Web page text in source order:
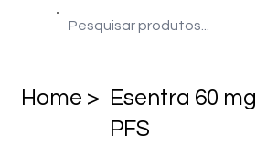
Home > Esentra 60 mg
PFS